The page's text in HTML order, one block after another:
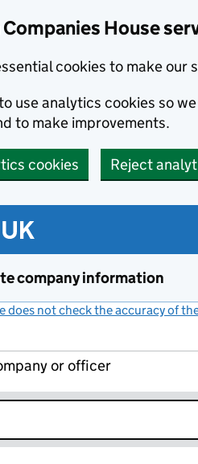
House
cookies to make our
use analytics cookies so
to make improvements.
cookies Reject
company information
does not check the accuracy of
or officer